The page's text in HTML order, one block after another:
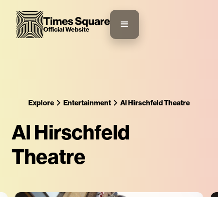
Explore Entertainment Al Hirschfeld Theatre
Al Hirschfeld
Theatre